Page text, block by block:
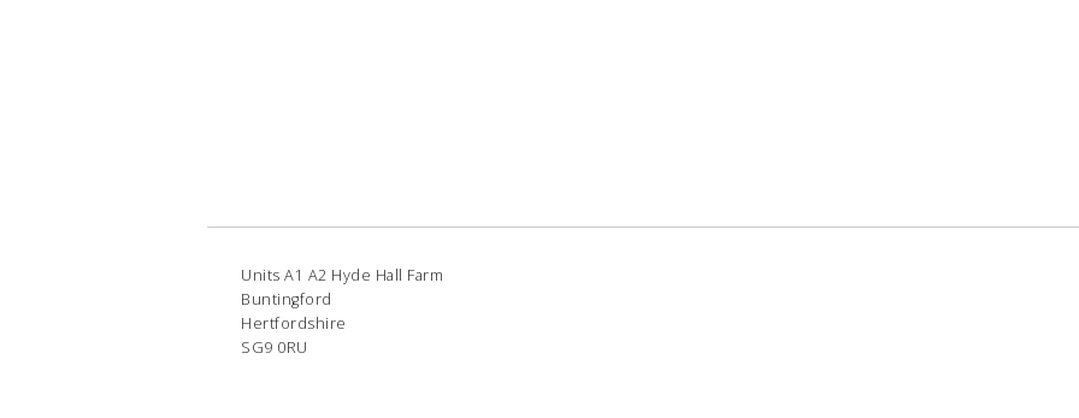
Units A1 A2 Hyde Hall Farm
Buntingford
Hertfordshire
SG9 0RU